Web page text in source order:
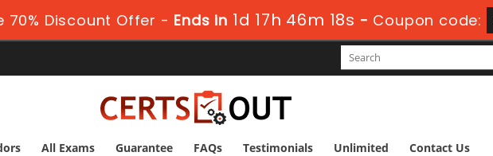
70% Discount Offer - Ends in 1d 17h 46m 17s - Coupon code:
All Exams Guarantee FAQs Testimonials Unlimited Contact Us